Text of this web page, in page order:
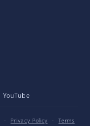
YouTube
· Privacy Policy ·
Terms